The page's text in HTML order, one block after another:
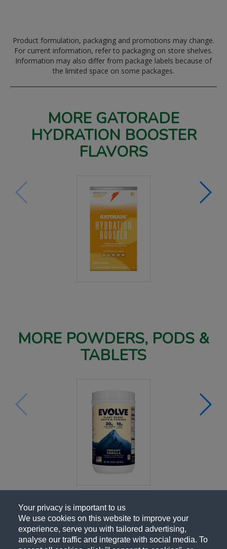
Your privacy is important to us
We use cookies on this website to improve your
experience, serve you with tailored advertising,
analyse our traffic and integrate with social media. To
Product formulation, packaging and promotions may change.
For current information, refer to packaging on store shelves.
Information may also differ from package labels because of
the limited space on some packages.
MORE GATORADE
HYDRATION BOOSTER
FLAVORS
MORE POWDERS, PODS &
TABLETS